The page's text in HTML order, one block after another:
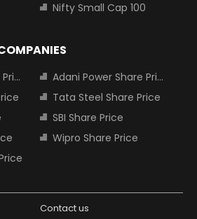
Nifty Small Cap 100
Adani Power Share Price
Tata Steel Share Price
SBI Share Price
Wipro Share Price
Contact us